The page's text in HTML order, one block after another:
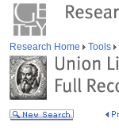
Research Home Tools